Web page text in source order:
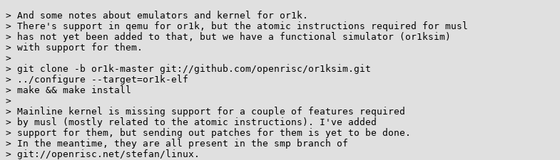
> And some notes about emulators and kernel for or1k.
> There's support in qemu for or1k, but the atomic instructions required for musl
> has not yet been added to that, but we have a functional simulator (or1ksim)
> with support for them.
>
> git clone -b or1k-master git://github.com/openrisc/or1ksim.git
> ../configure --target=or1k-elf
> make && make install
>
> Mainline kernel is missing support for a couple of features required
> by musl (mostly related to the atomic instructions). I've added
> support for them, but sending out patches for them is yet to be done.
> In the meantime, they are all present in the smp branch of
> git://openrisc.net/stefan/linux.